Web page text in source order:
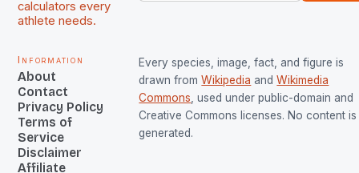
calculators every
athlete needs.
Information
About
Contact
Privacy Policy
Terms of
Service
Disclaimer
Affiliate
Every species, image, fact, and figure is
drawn from Wikipedia and Wikimedia
Commons , used under public-domain and
Creative Commons licenses. No content is
generated.